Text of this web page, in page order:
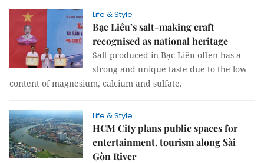
Life & Style
Bạc Liêu’s salt-making craft
recognised as national heritage
Salt produced in Bạc Liêu often has a
strong and unique taste due to the low
content of magnesium, calcium and sulfate.
Life & Style
HCM City plans public spaces for
entertainment, tourism along Sài
Gòn River